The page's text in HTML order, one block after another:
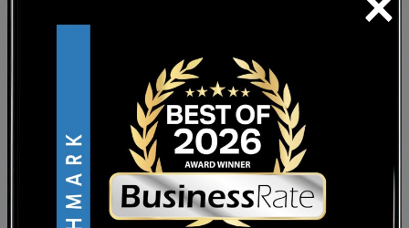
they aren’t interchangeable.